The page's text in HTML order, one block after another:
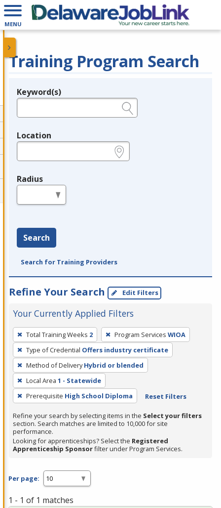
MENU
Training Program Search
Legend
Keyword(s)
Location
Radius
Search
Search for Training Providers
Refine Your Search Edit Filters
Your Currently Applied Filters
To
remove
a
filter,
press
Enter
or
Spacebar.
Total Training Weeks 2 Program Services WIOA
Type of Credential Offers industry certificate
Method of Delivery Hybrid or blended
Local Area 1 - Statewide
Prerequisite High School Diploma Reset Filters
Refine your search by selecting items in the Select your filters
section. Search matches are limited to 10,000 for site
performance.
Looking for apprenticeships? Select the Registered
Apprenticeship Sponsorfilter under Program Services.
Per page:
1 - 1 of 1 matches